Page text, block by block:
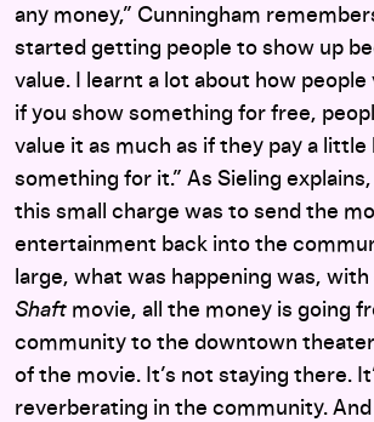
any money,” Cunningham
started getting people to show up
value. I learnt a lot about how people
if you show something for free,
value it as much as if they pay a little
something for it.” As Sieling
this small charge was to send the
entertainment back into the
large, what was happening was, with
Shaft movie, all the money is going
community to the downtown
of the movie. It’s not staying there.
reverberating in the community.